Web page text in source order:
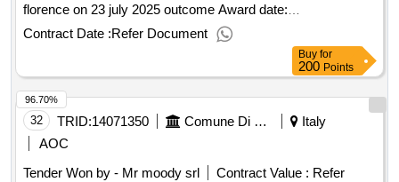
florence on 23 july 2025 outcome Award date:
22/07/2025.Welcome coffee service for participants in the
“gambling in tuscany” event at il fuligno in florence on 23 july
Contract Date :Refer Document
Buy for
200 Points
32 TRID:14071350 Comune Di Siena - Direzione Affari Generali E Amministrativi- Servizio Stazione Unica Appaltante
Italy
AOC
Tender Won by - Mr moody srl
Contract Value : Refer
96.70%